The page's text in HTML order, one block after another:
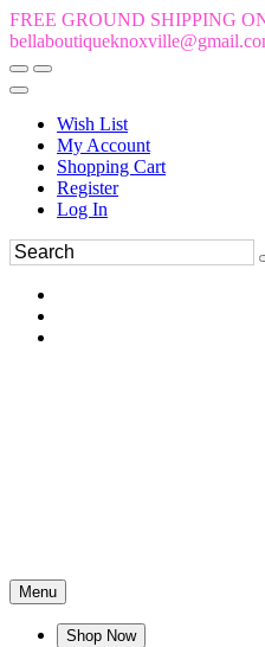
FREE GROUND SHIPPING
Wish List
My Account
Shopping Cart
Register
Log In
Menu
Shop Now